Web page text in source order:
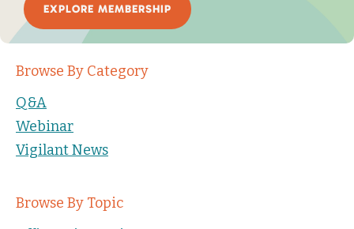
EXPLORE MEMBERSHIP
Browse By Category
Q&A
Webinar
Vigilant News
Browse By Topic